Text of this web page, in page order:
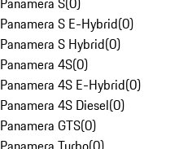
Panamera S E-Hybrid(0)
Panamera S Hybrid(0)
Panamera 4S(0)
Panamera 4S E-Hybrid(0)
Panamera 4S Diesel(0)
Panamera GTS(0)